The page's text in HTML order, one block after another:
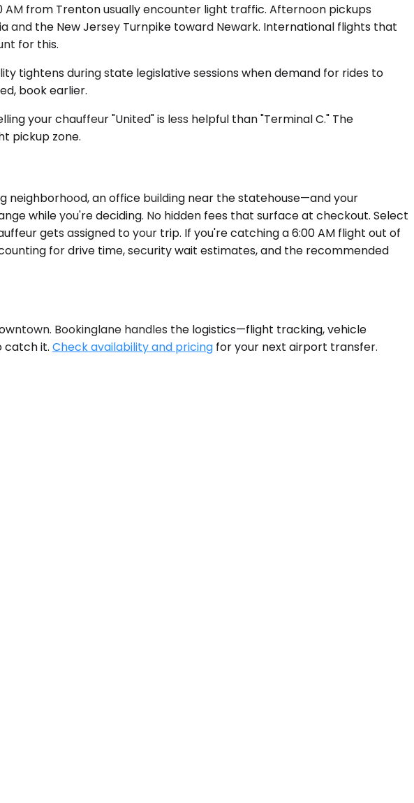
from Trenton usually encounter light traffic. Afternoon pickups
and the New Jersey Turnpike toward Newark. International flights that
for this.
tightens during state legislative sessions when demand for rides to
book earlier.
your chauffeur "United" is less helpful than "Terminal C." The
pickup zone.
an office building near the statehouse—and your
while you're deciding. No hidden fees that surface at checkout. Select
gets assigned to your trip. If you're catching a 6:00 AM flight out of
for drive time, security wait estimates, and the recommended
Bookinglane handles the logistics—flight tracking, vehicle
catch it. Check availability and pricing for your next airport transfer.